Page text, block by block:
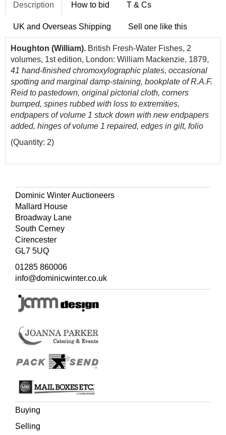
Description How to bid T & Cs
UK and Overseas Shipping Sell one like this
Houghton (William). British Fresh-Water Fishes, 2
volumes, 1st edition, London: William Mackenzie, 1879,
41 hand-finished chromoxylographic plates, occasional
spotting and marginal damp-staining, bookplate of R.A.F.
Reid to pastedown, original pictorial cloth, corners
bumped, spines rubbed with loss to extremities,
endpapers of volume 1 stuck down with new endpapers
added, hinges of volume 1 repaired, edges in gilt, folio
(Quantity: 2)
Dominic Winter Auctioneers
Mallard House
Broadway Lane
South Cerney
Cirencester
GL7 5UQ
01285 860006
info@dominicwinter.co.uk
Buying
Selling